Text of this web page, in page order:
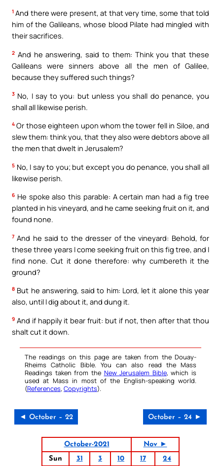
1 And there were present, at that very time, some that told
him of the Galileans, whose blood Pilate had mingled with
their sacrifices.
2 And he answering, said to them: Think you that these
Galileans were sinners above all the men of Galilee,
because they suffered such things?
3 No, I say to you: but unless you shall do penance, you
shall all likewise perish.
4 Or those eighteen upon whom the tower fell in Siloe, and
slew them: think you, that they also were debtors above all
the men that dwelt in Jerusalem?
5 No, I say to you; but except you do penance, you shall all
likewise perish.
6 He spoke also this parable: A certain man had a fig tree
planted in his vineyard, and he came seeking fruit on it, and
found none.
7 And he said to the dresser of the vineyard: Behold, for
these three years I come seeking fruit on this fig tree, and I
find none. Cut it done therefore: why cumbereth it the
ground?
8 But he answering, said to him: Lord, let it alone this year
also, until I dig about it, and dung it.
9 And if happily it bear fruit: but if not, then after that thou
shalt cut it down.
The readings on this page are taken from the Douay-
Rheims Catholic Bible. You can also read the Mass
Readings taken from the New Jerusalem Bible, which is
used at Mass in most of the English-speaking world.
(References, Copyrights).
◄ October – 22 October – 24 ►
October-2021
Nov ►
Sun
31 3 10 17
24